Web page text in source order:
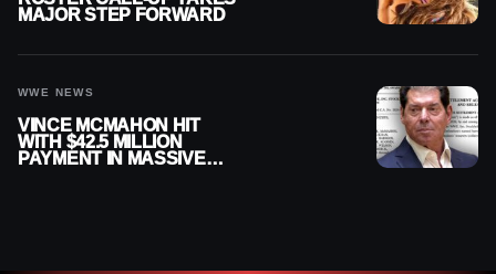
MAJOR STEP FORWARD
WWE NEWS
VINCE MCMAHON HIT
WITH $42.5 MILLION
PAYMENT IN MASSIVE